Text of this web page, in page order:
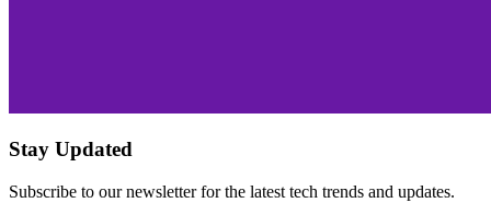
Stay Updated
Subscribe to our newsletter for the latest tech trends and updates.